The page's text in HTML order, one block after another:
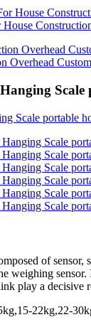
Overhead
of
weighing
play a decisive
22kg,22-